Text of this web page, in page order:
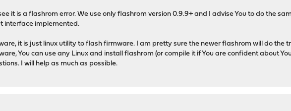
it is a flashrom error. We use only flashrom version 0.9.9+ and I advise You to do the
interface implemented.
it is just linux utility to flash firmware. I am pretty sure the newer flashrom will do the
You can use any Linux and install flashrom (or compile it if You are confident about
I will help as much as possible.